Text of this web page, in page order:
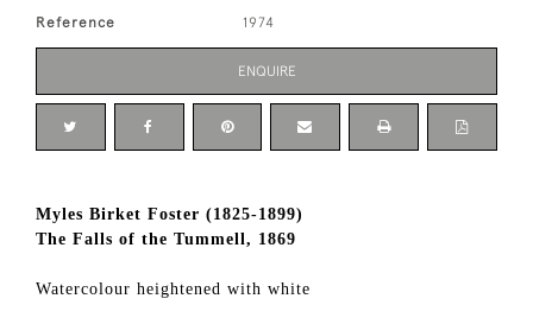
Reference 1974
ENQUIRE
Myles Birket Foster (1825-1899)
The Falls of the Tummell, 1869
Watercolour heightened with white